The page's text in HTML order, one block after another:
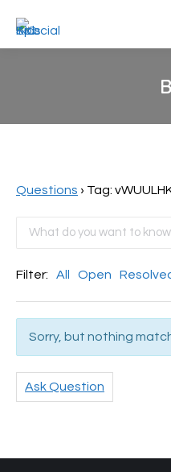
Questions › Tag:
Filter: All Open
Sorry, but nothing
Ask Question